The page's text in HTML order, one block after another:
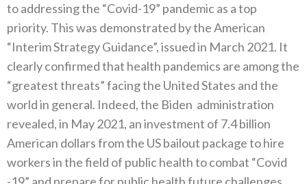
to addressing the‭ ‬“Covid-19”‭ ‬pandemic as a top
priority‭. ‬This was demonstrated by the American‭
‬“Interim Strategy Guidance”‭, ‬issued in March 2021‭. ‬It
clearly confirmed that health pandemics are among the‭
‬“greatest threats”‭ ‬facing the United States and the
world in general‭. ‬Indeed‭, ‬the Biden‭ ‬administration
revealed‭, ‬in May 2021‭, ‬an investment of 7‭.‬4‭ ‬billion
American dollars from the US bailout package to hire
workers in the field of public health to combat‭ ‬“Covid‭